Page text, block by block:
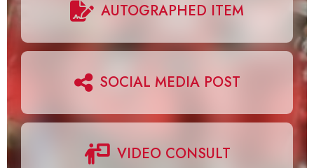
AUTOGRAPHED ITEM
SOCIAL MEDIA POST
VIDEO CONSULT